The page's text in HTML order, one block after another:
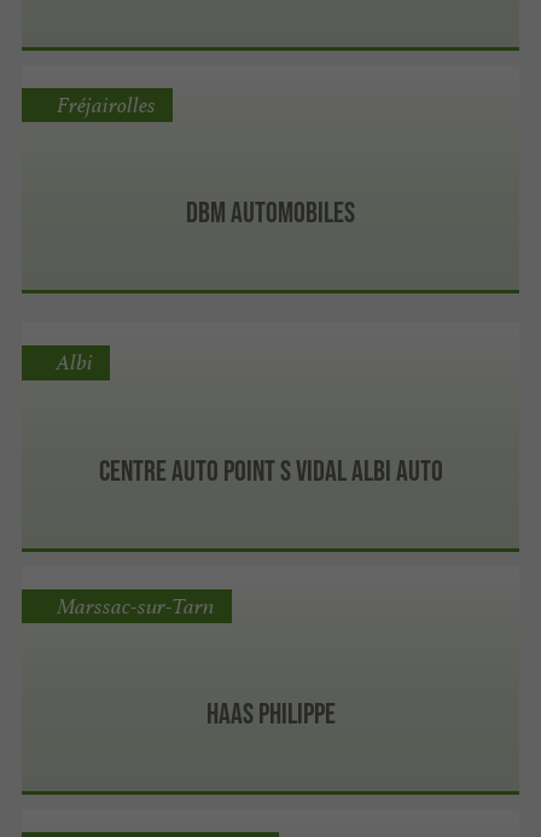
DBM Automobiles
Fréjairolles
Centre auto Point S VIDAL ALBI AUTO
Albi
Haas Philippe
Marssac-sur-Tarn